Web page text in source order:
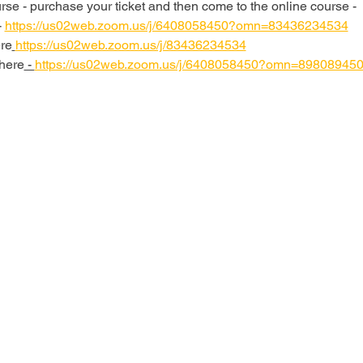
- purchase your ticket and then come to the online course -
https://us02web.zoom.us/j/6408058450?omn=83436234534
https://us02web.zoom.us/j/83436234534
- https://us02web.zoom.us/j/